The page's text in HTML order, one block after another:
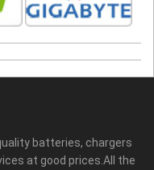
batteries, chargers
at good prices.All the